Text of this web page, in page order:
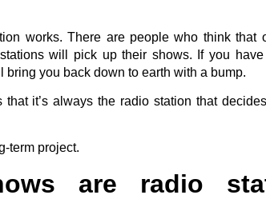
works. There are people who think that
will pick up their shows. If you have
you back down to earth with a bump.
it’s always the radio station that
term project.
are radio